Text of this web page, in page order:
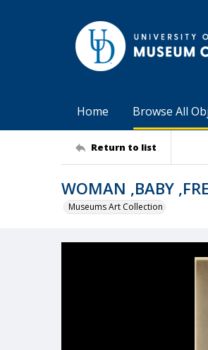
Home Browse All
Return to list
WOMAN ,BABY
Museums Art Collection